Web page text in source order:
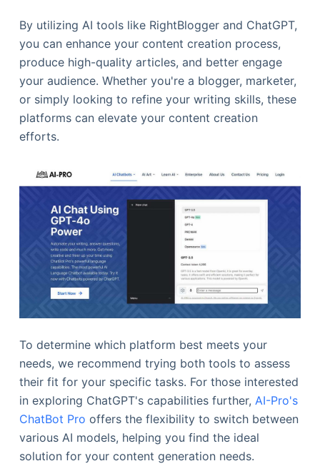
By utilizing AI tools like RightBlogger and ChatGPT,
you can enhance your content creation process,
produce high-quality articles, and better engage
your audience. Whether you're a blogger, marketer,
or simply looking to refine your writing skills, these
platforms can elevate your content creation
efforts.
To determine which platform best meets your
needs, we recommend trying both tools to assess
their fit for your specific tasks. For those interested
in exploring ChatGPT's capabilities further, AI-Pro's
ChatBot Pro offers the flexibility to switch between
various AI models, helping you find the ideal
solution for your content generation needs.